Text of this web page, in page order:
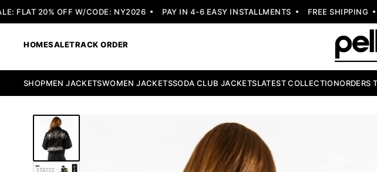
FLAT 20% OFF W/CODE: NY2026 PAY IN 4-6 EASY INSTALLMENTS FREE SHIPPING
HOMESALETRACK ORDER
SHOPMEN JACKETSWOMEN JACKETSSODA CLUB JACKETSLATEST COLLECTIONORDERS